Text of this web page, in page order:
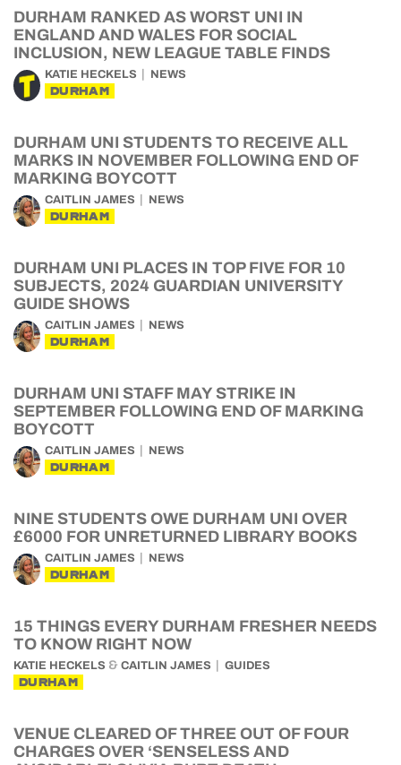
DURHAM RANKED AS WORST UNI IN
ENGLAND AND WALES FOR SOCIAL
INCLUSION, NEW LEAGUE TABLE FINDS
KATIE HECKELS NEWS
DURHAM
DURHAM UNI STUDENTS TO RECEIVE ALL
MARKS IN NOVEMBER FOLLOWING END OF
MARKING BOYCOTT
CAITLIN JAMES NEWS
DURHAM
DURHAM UNI PLACES IN TOP FIVE FOR 10
SUBJECTS, 2024 GUARDIAN UNIVERSITY
GUIDE SHOWS
CAITLIN JAMES NEWS
DURHAM
DURHAM UNI STAFF MAY STRIKE IN
SEPTEMBER FOLLOWING END OF MARKING
BOYCOTT
CAITLIN JAMES NEWS
DURHAM
NINE STUDENTS OWE DURHAM UNI OVER
£6000 FOR UNRETURNED LIBRARY BOOKS
CAITLIN JAMES NEWS
DURHAM
15 THINGS EVERY DURHAM FRESHER NEEDS
TO KNOW RIGHT NOW
KATIE HECKELS & CAITLIN JAMES GUIDES
DURHAM
VENUE CLEARED OF THREE OUT OF FOUR
CHARGES OVER ‘SENSELESS AND